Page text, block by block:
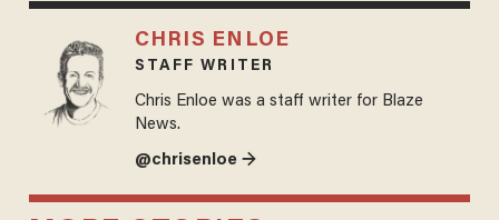
CHRIS ENLOE
STAFF WRITER
Chris Enloe was a staff writer for Blaze
News.
@chrisenloe →